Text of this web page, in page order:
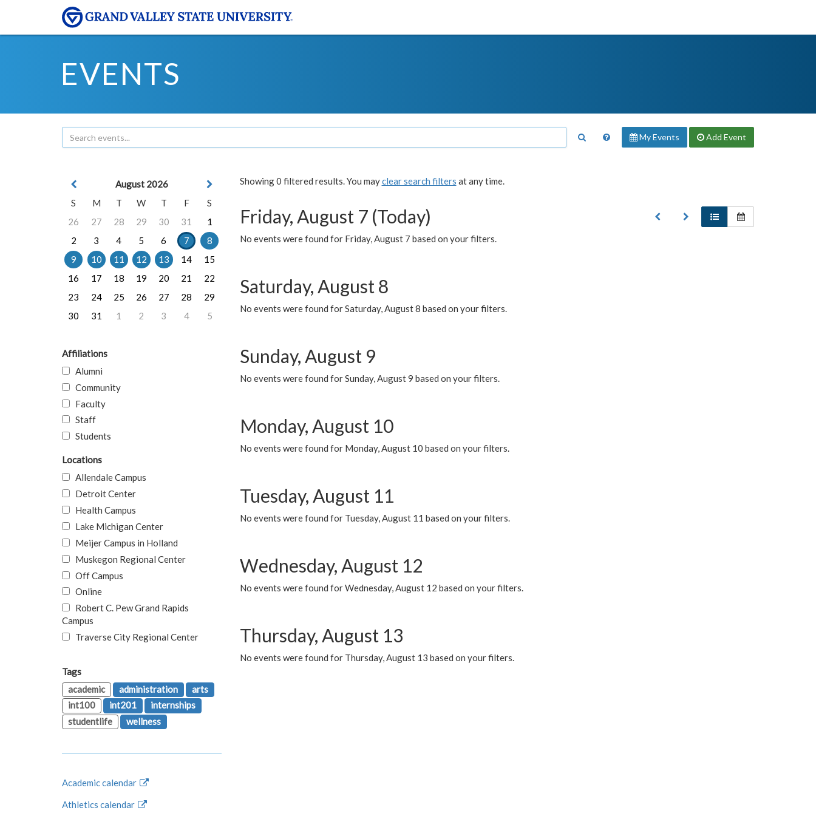
EVENTS
My Events Add Event
Showing 0 filtered results. You mayclear search filters at any time.
Friday, August 7 (Today)
No events were found for Friday, August 7 based on your filters.
Saturday, August 8
No events were found for Saturday, August 8 based on your filters.
Sunday, August 9
No events were found for Sunday, August 9 based on your filters.
Monday, August 10
No events were found for Monday, August 10 based on your filters.
Tuesday, August 11
No events were found for Tuesday, August 11 based on your filters.
Wednesday, August 12
No events were found for Wednesday, August 12 based on your filters.
Thursday, August 13
No events were found for Thursday, August 13 based on your filters.
August 2026
S
M T W T F
S
26
27 28 29 30 31
1
2
3 4 5 6 7
8
9
10 11 12 13 14
15
16
17 18 19 20 21
22
23
24 25 26 27 28
29
30
31 1 2 3 4 5
Affiliations
Alumni
Community
Faculty
Staff
Students
Locations
Allendale Campus
Detroit Center
Health Campus
Lake Michigan Center
Meijer Campus in Holland
Muskegon Regional Center
Off Campus
Online
Robert C. Pew Grand Rapids
Campus
Traverse City Regional Center
Tags
academic
administration
arts
int100
int201
internships
studentlife
wellness
Academic calendar
Athletics calendar